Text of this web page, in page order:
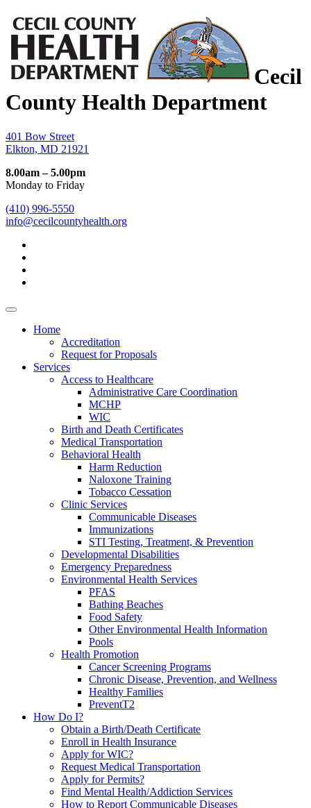
Cecil
County Health Department
401 Bow Street
Elkton, MD 21921
8.00am – 5.00pm
Monday to Friday
(410) 996-5550
info@cecilcountyhealth.org
Home
Accreditation
Request for Proposals
Services
Access to Healthcare
Administrative Care Coordination
MCHP
WIC
Birth and Death Certificates
Medical Transportation
Behavioral Health
Harm Reduction
Naloxone Training
Tobacco Cessation
Clinic Services
Communicable Diseases
Immunizations
STI Testing, Treatment, & Prevention
Developmental Disabilities
Emergency Preparedness
Environmental Health Services
PFAS
Bathing Beaches
Food Safety
Other Environmental Health Information
Pools
Health Promotion
Cancer Screening Programs
Chronic Disease, Prevention, and Wellness
Healthy Families
PreventT2
How Do I?
Obtain a Birth/Death Certificate
Enroll in Health Insurance
Apply for WIC?
Request Medical Transportation
Apply for Permits?
Find Mental Health/Addiction Services
How to Report Communicable Diseases